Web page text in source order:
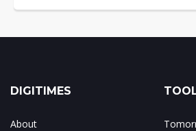
DIGITIMES
About